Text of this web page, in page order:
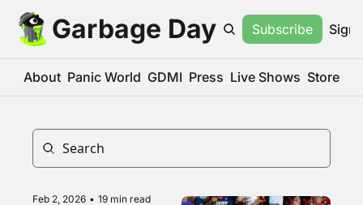
Garbage Day Subscribe Sign
About Panic World GDMI Press Live Shows Store
Feb 2, 2026 • 19 min read